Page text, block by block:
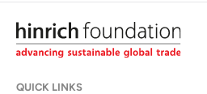
QUICK LINKS